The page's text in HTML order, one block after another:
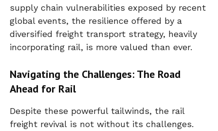
supply chain vulnerabilities exposed by recent
global events, the resilience offered by a
diversified freight transport strategy, heavily
incorporating rail, is more valued than ever.
Navigating the Challenges: The Road
Ahead for Rail
Despite these powerful tailwinds, the rail
freight revival is not without its challenges.